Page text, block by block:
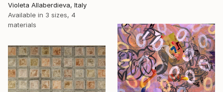
Violeta Allaberdieva, Italy
Available in 3 sizes, 4
materials